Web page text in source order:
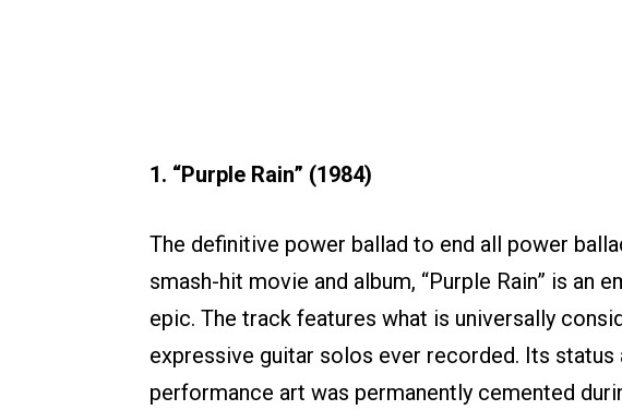
1. “Purple Rain” (1984)
The definitive power ballad to end all power
smash-hit movie and album, “Purple Rain” is an
epic. The track features what is universally
expressive guitar solos ever recorded. Its status
performance art was permanently cemented